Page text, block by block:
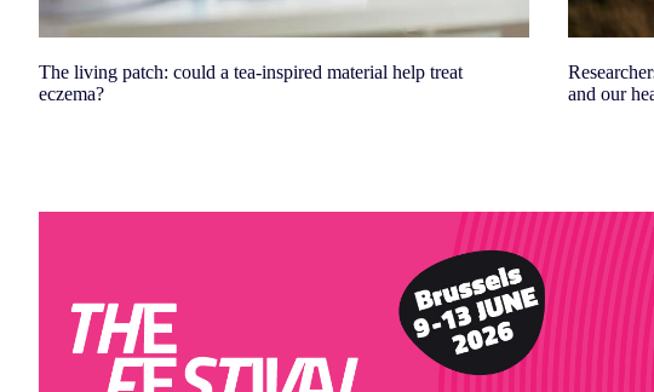
The living patch: could a tea-inspired material help treat
eczema?
and our